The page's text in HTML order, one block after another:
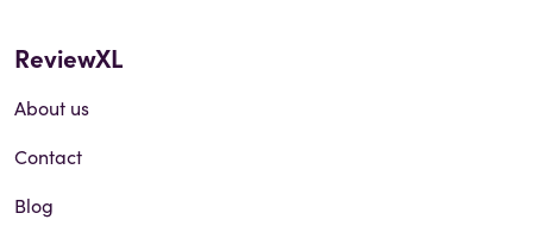
ReviewXL
About us
Contact
Blog